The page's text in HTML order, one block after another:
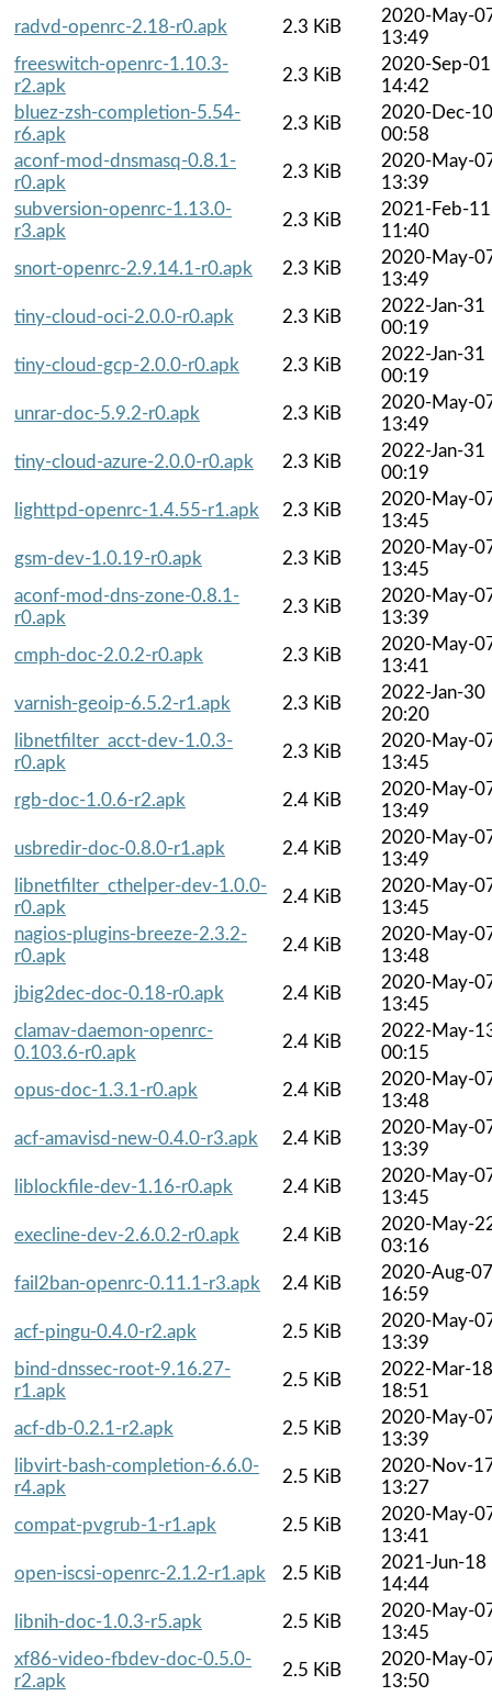
radvd-openrc-2.18-r0.apk
2.3 KiB
2020-May-
13:49
freeswitch-openrc-1.10.3-
r2.apk
2.3 KiB
2020-Sep-01
14:42
bluez-zsh-completion-5.54-
r6.apk
2.3 KiB
2020-Dec-10
00:58
aconf-mod-dnsmasq-0.8.1-
r0.apk
2.3 KiB
2020-May-
13:39
subversion-openrc-1.13.0-
r3.apk
2.3 KiB
2021-Feb-11
11:40
snort-openrc-2.9.14.1-r0.apk
2.3 KiB
2020-May-
13:49
tiny-cloud-oci-2.0.0-r0.apk
2.3 KiB
2022-Jan-31
00:19
tiny-cloud-gcp-2.0.0-r0.apk
2.3 KiB
2022-Jan-31
00:19
unrar-doc-5.9.2-r0.apk
2.3 KiB
2020-May-
13:49
tiny-cloud-azure-2.0.0-r0.apk
2.3 KiB
2022-Jan-31
00:19
lighttpd-openrc-1.4.55-r1.apk
2.3 KiB
2020-May-
13:45
gsm-dev-1.0.19-r0.apk
2.3 KiB
2020-May-
13:45
aconf-mod-dns-zone-0.8.1-
r0.apk
2.3 KiB
2020-May-
13:39
cmph-doc-2.0.2-r0.apk
2.3 KiB
2020-May-
13:41
varnish-geoip-6.5.2-r1.apk
2.3 KiB
2022-Jan-30
20:20
libnetfilter_acct-dev-1.0.3-
r0.apk
2.3 KiB
2020-May-
13:45
rgb-doc-1.0.6-r2.apk
2.4 KiB
2020-May-
13:49
usbredir-doc-0.8.0-r1.apk
2.4 KiB
2020-May-
13:49
libnetfilter_cthelper-dev-1.0.0-
r0.apk
2.4 KiB
2020-May-
13:45
nagios-plugins-breeze-2.3.2-
r0.apk
2.4 KiB
2020-May-
13:48
jbig2dec-doc-0.18-r0.apk
2.4 KiB
2020-May-
13:45
clamav-daemon-openrc-
0.103.6-r0.apk
2.4 KiB
2022-May-
00:15
opus-doc-1.3.1-r0.apk
2.4 KiB
2020-May-
13:48
acf-amavisd-new-0.4.0-r3.apk
2.4 KiB
2020-May-
13:39
liblockfile-dev-1.16-r0.apk
2.4 KiB
2020-May-
13:45
execline-dev-2.6.0.2-r0.apk
2.4 KiB
2020-May-
03:16
fail2ban-openrc-0.11.1-r3.apk
2.4 KiB
2020-Aug-07
16:59
acf-pingu-0.4.0-r2.apk
2.5 KiB
2020-May-
13:39
bind-dnssec-root-9.16.27-
r1.apk
2.5 KiB
2022-Mar-18
18:51
acf-db-0.2.1-r2.apk
2.5 KiB
2020-May-
13:39
libvirt-bash-completion-6.6.0-
r4.apk
2.5 KiB
2020-Nov-
13:27
compat-pvgrub-1-r1.apk
2.5 KiB
2020-May-
13:41
open-iscsi-openrc-2.1.2-r1.apk
2.5 KiB
2021-Jun-18
14:44
libnih-doc-1.0.3-r5.apk
2.5 KiB
2020-May-
13:45
xf86-video-fbdev-doc-0.5.0-
r2.apk
2.5 KiB
2020-May-
13:50